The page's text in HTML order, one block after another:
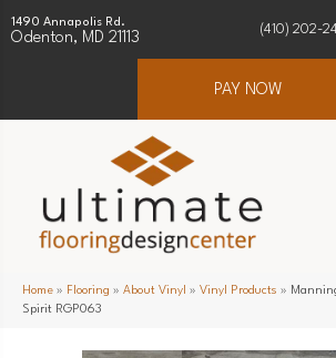
1490 Annapolis Rd.
Odenton, MD 21113
(410) 202-
PAY NOW
Home » Flooring » About Vinyl » Vinyl Products »
Spirit RGP063